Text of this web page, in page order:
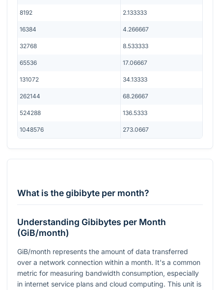
8192 2.133333
16384 4.266667
32768 8.533333
65536 17.06667
131072 34.13333
262144 68.26667
524288 136.5333
1048576 273.0667
What is the gibibyte per month?
Understanding Gibibytes per Month
(GiB/month)
GiB/month represents the amount of data transferred
over a network connection within a month. It's a common
metric for measuring bandwidth consumption, especially
in internet service plans and cloud computing. This unit is